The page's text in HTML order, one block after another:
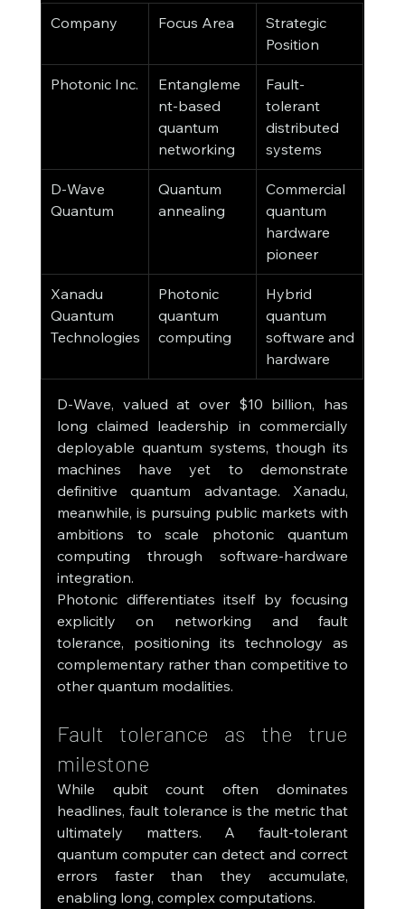
Company Focus Area
Strategic
Position
Photonic Inc.
Entangleme
nt-based
quantum
networking
Fault-
tolerant
distributed
systems
D-Wave
Quantum
Quantum
annealing
Commercial
quantum
hardware
pioneer
Xanadu
Quantum
Technologies
Photonic
quantum
computing
Hybrid
quantum
software and
hardware
D-Wave, valued at over $10 billion, has
long claimed leadership in commercially
deployable quantum systems, though its
machines have yet to demonstrate
definitive quantum advantage. Xanadu,
meanwhile, is pursuing public markets with
ambitions to scale photonic quantum
computing through software-hardware
integration.
Photonic differentiates itself by focusing
explicitly on networking and fault
tolerance, positioning its technology as
complementary rather than competitive to
other quantum modalities.
Fault tolerance as the true
milestone
While qubit count often dominates
headlines, fault tolerance is the metric that
ultimately matters. A fault-tolerant
quantum computer can detect and correct
errors faster than they accumulate,
enabling long, complex computations.